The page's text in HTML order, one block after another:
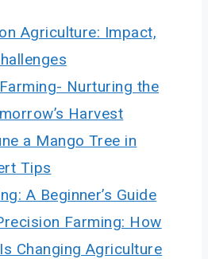
Agriculture: Impact,
Nurturing the
Harvest
a Mango Tree in
Tips
A Beginner’s Guide
Farming: How
Changing Agriculture